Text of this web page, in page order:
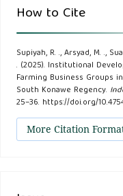
Trend, 16(1).
Beaumelle, L., Giffard,
Benítez, E., Zaller, J.
Y., Fabreguettes, O.,
J. M., Richart-
conservation,
glass half-full.
Bobel, I. Y.,
How to Cite
Supiyah, R. ., Arsyad, M. .,
. (2025). Institutional
Farming Business Groups
South Konawe Regency.
25–36. https://doi.org/
More Citation